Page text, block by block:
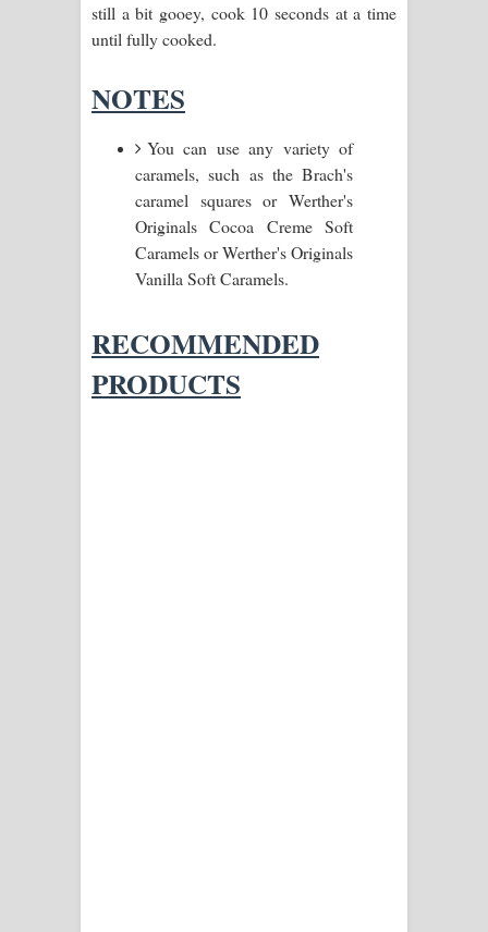
Sihina Song Lyrics - සිහින ගීතයේ පද
Father Song Lyrics - ෆාදර් ගීතයේ පද
Dannawada Mawa Song Lyrics -
දන්නවාද මාව ගීතයේ පද පෙළ
still a bit gooey, cook 10 seconds at a time
until fully cooked.
NOTES
You can use any variety of
caramels, such as the Brach's
caramel squares or Werther's
Originals Cocoa Creme Soft
Caramels or Werther's Originals
Vanilla Soft Caramels.
RECOMMENDED
PRODUCTS